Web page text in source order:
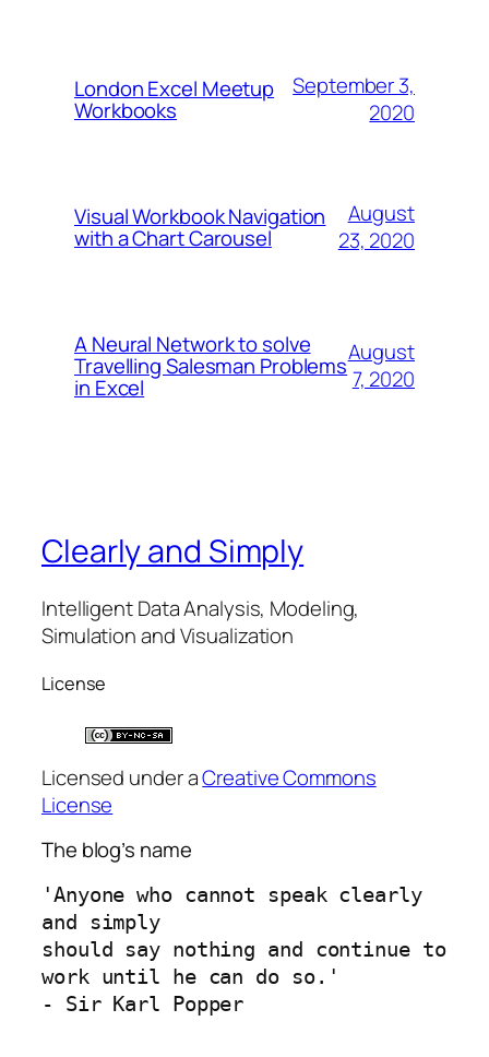
London Excel Meetup
Workbooks
September 3,
2020
Visual Workbook Navigation
with a Chart Carousel
August
23, 2020
A Neural Network to solve
Travelling Salesman Problems
in Excel
August
7, 2020
Clearly and Simply
Intelligent Data Analysis, Modeling,
Simulation and Visualization
License
Licensed under aCreative Commons
License
The blog’s name
'Anyone who cannot speak clearly
and simply
should say nothing and continue to
work until he can do so.'
- Sir Karl Popper